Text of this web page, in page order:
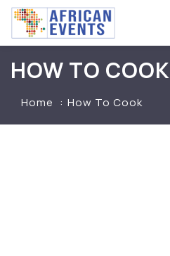
HOW TO COOK
Home How To Cook